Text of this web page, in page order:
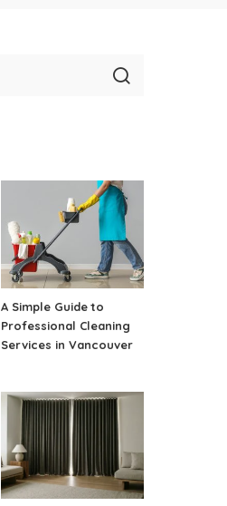
A Simple Guide to
Professional Cleaning
Services in Vancouver